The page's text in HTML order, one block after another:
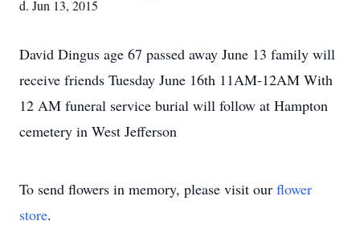
d. Jun 13, 2015
David Dingus age 67 passed away June 13 family will
receive friends Tuesday June 16th 11AM-12AM With
12 AM funeral service burial will follow at Hampton
cemetery in West Jefferson
To send flowers in memory, please visit our flower
store.